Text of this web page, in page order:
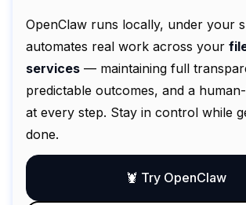
OpenClaw runs locally, under your
automates real work across your
services — maintaining full
predictable outcomes, and a
at every step. Stay in control while
done.
🦞 Try OpenClaw